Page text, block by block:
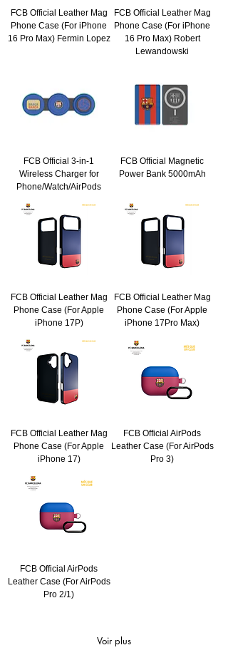
FCB Official Leather Mag
Phone Case (For iPhone
16 Pro Max) Fermin Lopez
FCB Official Leather Mag
Phone Case (For iPhone
16 Pro Max) Robert
Lewandowski
FCB Official 3-in-1
Wireless Charger for
Phone/Watch/AirPods
FCB Official Magnetic
Power Bank 5000mAh
FCB Official Leather Mag
Phone Case (For Apple
iPhone 17P)
FCB Official Leather Mag
Phone Case (For Apple
iPhone 17Pro Max)
FCB Official Leather Mag
Phone Case (For Apple
iPhone 17)
FCB Official AirPods
Leather Case (For AirPods
Pro 3)
FCB Official AirPods
Leather Case (For AirPods
Pro 2/1)
Voir plus